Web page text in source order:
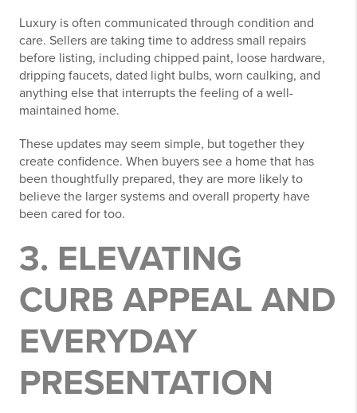
Luxury is often communicated through condition and
care. Sellers are taking time to address small repairs
before listing, including chipped paint, loose hardware,
dripping faucets, dated light bulbs, worn caulking, and
anything else that interrupts the feeling of a well-
maintained home.
These updates may seem simple, but together they
create confidence. When buyers see a home that has
been thoughtfully prepared, they are more likely to
believe the larger systems and overall property have
been cared for too.
3. ELEVATING
CURB APPEAL AND
EVERYDAY
PRESENTATION